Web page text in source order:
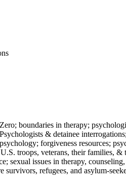
boundaries in therapy;
& detainee
forgiveness resources;
troops, veterans, their families, &
sexual issues in therapy,
refugees, and asylum-